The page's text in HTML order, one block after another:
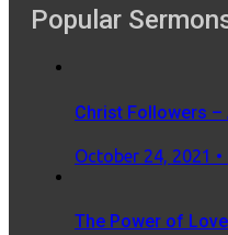
Popular
Christ Followers –
Posted
October 24, 2021
The Power of